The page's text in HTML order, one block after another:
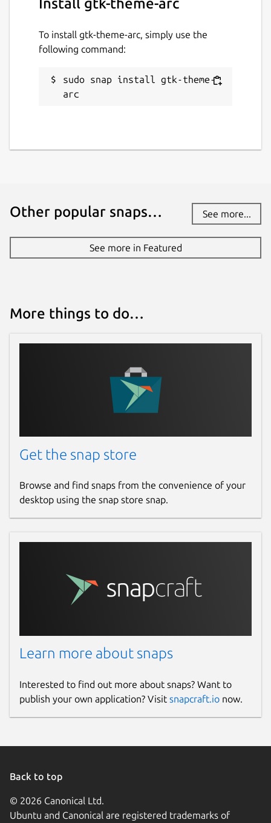
Install gtk-theme-arc
To install gtk-theme-arc, simply use the
following command:
sudo snap install gtk-theme-
arc
Other popular snaps… See more...
See more in Featured
More things to do…
Get the snap store
Browse and find snaps from the convenience of your
desktop using the snap store snap.
Learn more about snaps
Interested to find out more about snaps? Want to
publish your own application? Visit snapcraft.io now.
Back to top
© 2026 Canonical Ltd.
Ubuntu and Canonical are registered trademarks of